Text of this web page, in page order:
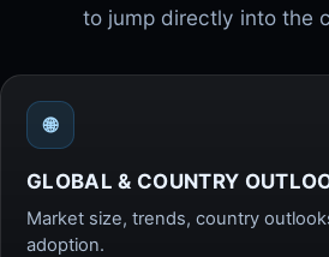
to jump directly into the
🌐
GLOBAL & COUNTRY
Market size, trends, country
adoption.